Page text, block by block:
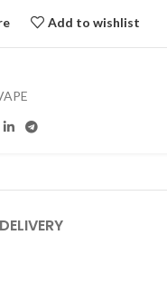
Add to wishlist